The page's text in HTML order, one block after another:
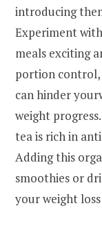
introducing
Experiment
meals exciting
portion control,
can hinder
weight progress.
tea is rich in
Adding this
smoothies or
your weight